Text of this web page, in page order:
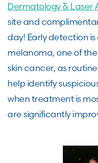
Dermatology & Laser
site and
day! Early detection
melanoma, one of
skin cancer, as
help identify
when treatment is
are significantly